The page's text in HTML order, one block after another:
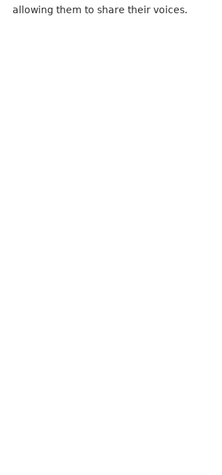
allowing them to share their voices.